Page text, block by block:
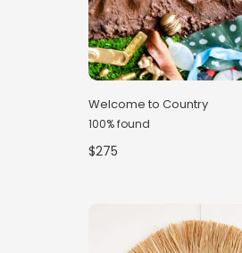
Welcome to Country
100% found
$275